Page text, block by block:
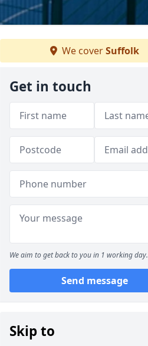
We coverSuffolk
Get in touch
We aim to get back to you in 1 working day.
Send message
Skip to